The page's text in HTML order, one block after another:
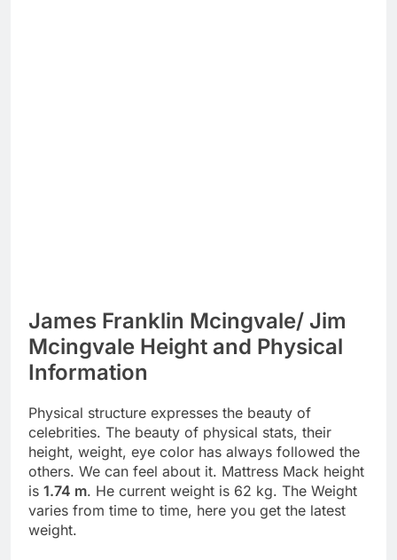
James Franklin Mcingvale/ Jim
Mcingvale Height and Physical
Information
Physical structure expresses the beauty of
celebrities. The beauty of physical stats, their
height, weight, eye color has always followed the
others. We can feel about it. Mattress Mack height
is 1.74 m. He current weight is 62 kg. The Weight
varies from time to time, here you get the latest
weight.